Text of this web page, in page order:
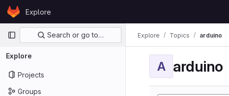
Skip to content
GitLabExplore
Primary navigation
Search or go to…
Explore
Projects
Groups
Explore Topics arduino
A arduino